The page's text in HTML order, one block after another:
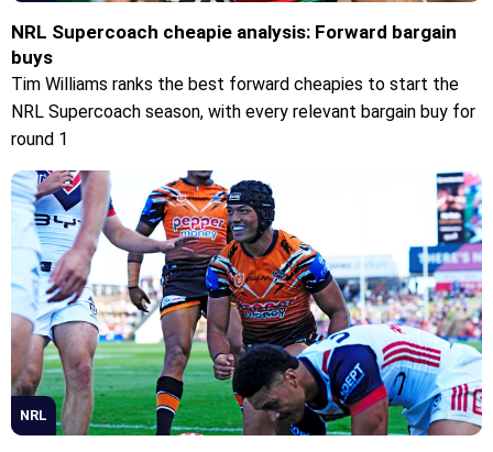
NRL Supercoach cheapie analysis: Forward bargain
buys
Tim Williams ranks the best forward cheapies to start the
NRL Supercoach season, with every relevant bargain buy for
round 1
NRL